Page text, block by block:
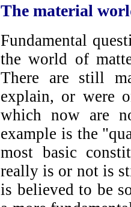
The material
Fundamental
the world of
There are still
explain, or were
which now are
example is the
most basic
really is or not is
is believed to be